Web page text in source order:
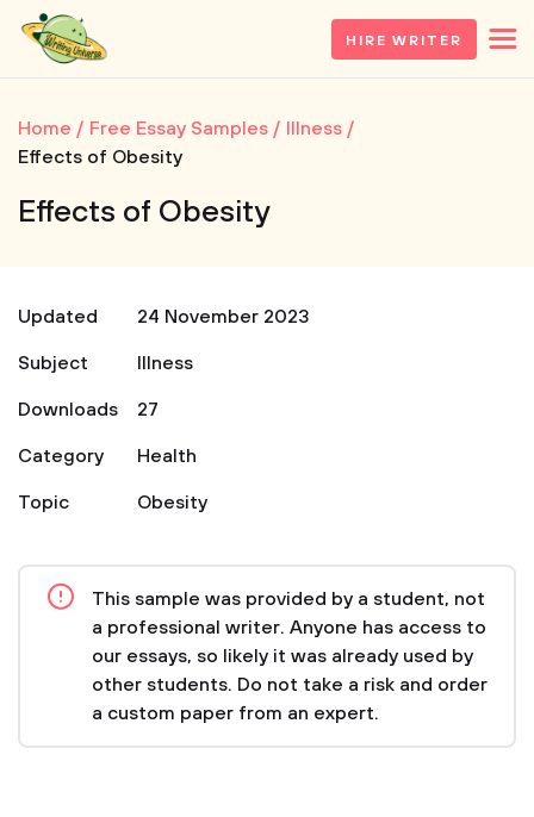
HIRE WRITER
Home Free Essay Samples
Illness
Effects of Obesity
Effects of Obesity
Updated
24 November 2023
Subject
Illness
Downloads
27
Category
Health
Topic
Obesity
This sample was provided by a student, not
a professional writer. Anyone has access to
our essays, so likely it was already used by
other students. Do not take a risk and order
a custom paper from an expert.